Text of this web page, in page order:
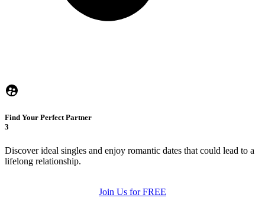
Find Your Perfect Partner
3
Discover ideal singles and enjoy romantic dates that could lead to a
lifelong relationship.
Join Us for FREE